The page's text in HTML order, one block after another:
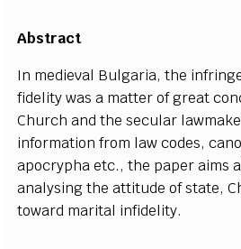
Abstract
In medieval Bulgaria, the infring
fidelity was a matterof greatcon
Churchand the secular lawmake
information from lawcodes,ca
apocryphaetc., the paperaimsa
analysing theattitude of state,
toward marital infidelity.